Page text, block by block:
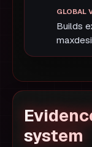
Builds
system